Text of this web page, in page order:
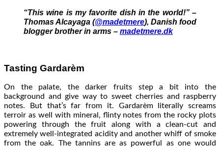
“This wine is my favorite dish in the world!” –
Thomas Alcayaga (@madetmere), Danish food
blogger brother in arms – madetmere.dk
Tasting Gardarèm
On the palate, the darker fruits step a bit into the
background and give way to sweet cherries and raspberry
notes. But that’s far from it. Gardarèm literally screams
terroir as well with mineral, flinty notes from the rocky plots
powering through the fruit along with a clean-cut and
extremely well-integrated acidity and another whiff of smoke
from the oak. The tannins are as powerful as one would